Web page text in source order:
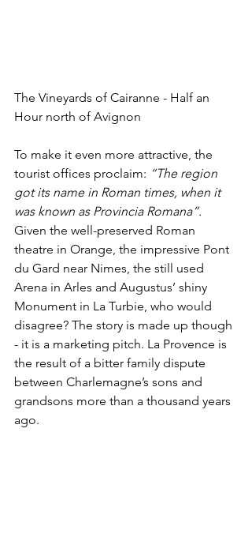
The Vineyards of Cairanne - Half an
Hour north of Avignon
To make it even more attractive, the
tourist offices proclaim: “The region
got its name in Roman times, when it
was known as Provincia Romana”.
Given the well-preserved Roman
theatre in Orange, the impressive Pont
du Gard near Nimes, the still used
Arena in Arles and Augustus’ shiny
Monument in La Turbie, who would
disagree? The story is made up though
- it is a marketing pitch. La Provence is
the result of a bitter family dispute
between Charlemagne’s sons and
grandsons more than a thousand years
ago.